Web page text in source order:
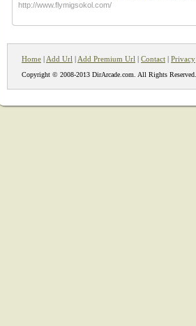
http://www.flymigsokol.com/
Home | Add Url | Add Premium Url | Contact | Privacy
Copyright © 2008-2013 DirArcade.com. All Rights Reserved.